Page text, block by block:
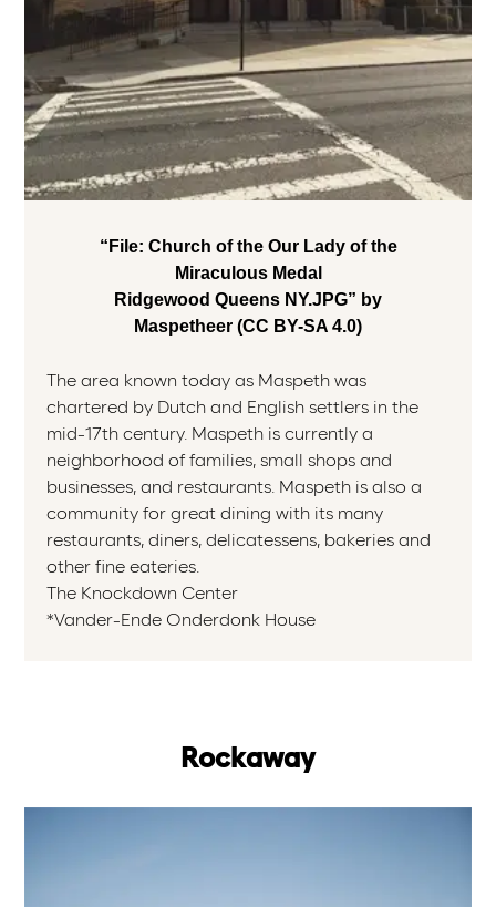
“File: Church of the Our Lady of the
Miraculous Medal
Ridgewood Queens NY.JPG” by
Maspetheer (CC BY-SA 4.0)
The area known today as Maspeth was
chartered by Dutch and English settlers in the
mid-17th century. Maspeth is currently a
neighborhood of families, small shops and
businesses, and restaurants. Maspeth is also a
community for great dining with its many
restaurants, diners, delicatessens, bakeries and
other fine eateries.
The Knockdown Center
*Vander-Ende Onderdonk House
Rockaway